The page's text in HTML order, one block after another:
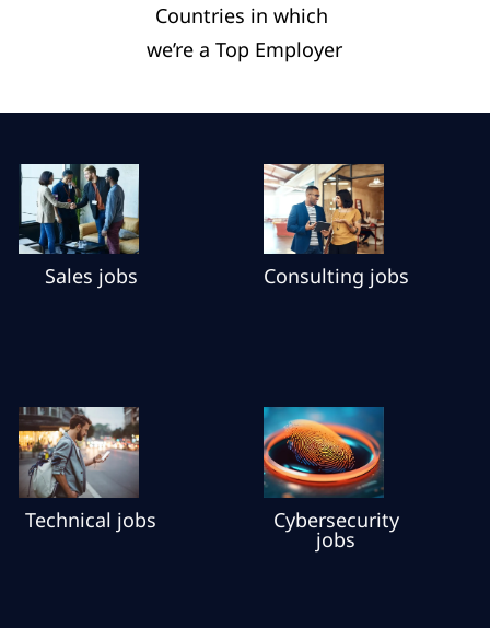
Countries in which ​
we’re a Top Employer​
Sales jobs Consulting jobs
Technical jobs Cybersecurity
jobs